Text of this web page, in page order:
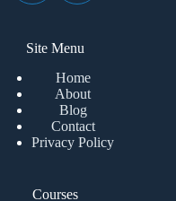
Site Menu
Home
About
Blog
Contact
Privacy Policy
Courses